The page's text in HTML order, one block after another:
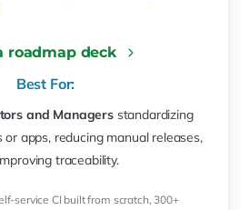
roadmap deck
Best For:
and Managersstandardizing
or apps, reducing manual releases,
traceability.
service CI built from scratch, 300+